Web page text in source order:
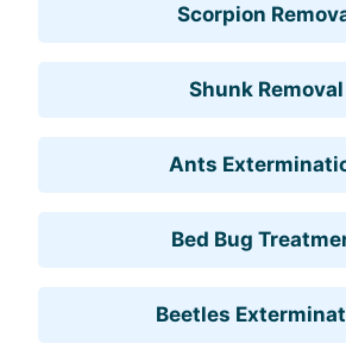
Scorpion
Shunk Removal
Ants
Bed Bug
Beetles